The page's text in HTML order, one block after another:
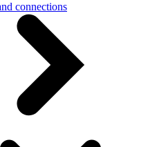
connections